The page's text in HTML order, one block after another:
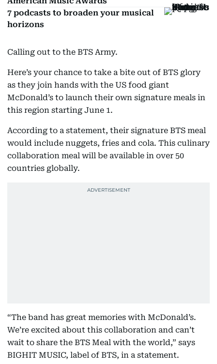
7 podcasts to broaden your musical
horizons
Calling out to the BTS Army.
Here’s your chance to take a bite out of BTS glory
as they join hands with the US food giant
McDonald’s to launch their own signature meals in
this region starting June 1.
According to a statement, their signature BTS meal
would include nuggets, fries and cola. This culinary
collaboration meal will be available in over 50
countries globally.
“The band has great memories with McDonald’s.
We’re excited about this collaboration and can’t
wait to share the BTS Meal with the world,” says
BIGHIT MUSIC, label of BTS, in a statement.